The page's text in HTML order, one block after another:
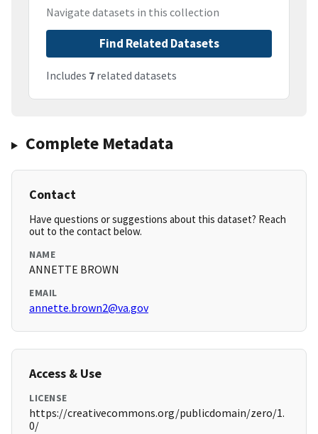
Navigate datasets in this collection
Find Related Datasets
Includes 7 related datasets
Complete Metadata
Contact
Have questions or suggestions about this dataset? Reach
out to the contact below.
NAME
ANNETTE BROWN
EMAIL
annette.brown2@va.gov
Access & Use
LICENSE
https://creativecommons.org/publicdomain/zero/1.
0/